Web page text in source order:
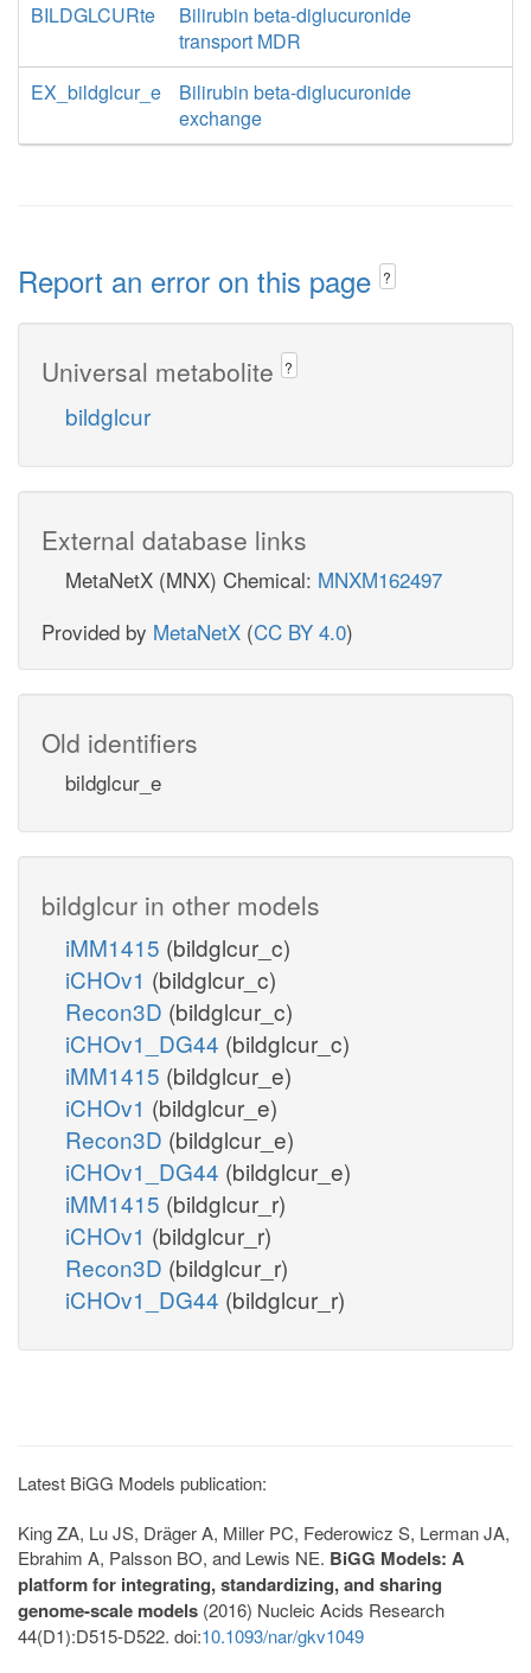
BILDGLCURte
Bilirubin beta-diglucuronide
transport MDR
EX_bildglcur_e
Bilirubin beta-diglucuronide
exchange
Report an error on this page ?
Universal metabolite ?
bildglcur
External database links
MetaNetX (MNX) Chemical: MNXM162497
Provided by MetaNetX (CC BY 4.0)
Old identifiers
bildglcur_e
bildglcur in other models
iMM1415 (bildglcur_c)
iCHOv1 (bildglcur_c)
Recon3D (bildglcur_c)
iCHOv1_DG44 (bildglcur_c)
iMM1415 (bildglcur_e)
iCHOv1 (bildglcur_e)
Recon3D (bildglcur_e)
iCHOv1_DG44 (bildglcur_e)
iMM1415 (bildglcur_r)
iCHOv1 (bildglcur_r)
Recon3D (bildglcur_r)
iCHOv1_DG44 (bildglcur_r)
Latest BiGG Models publication:
King ZA, Lu JS, Dräger A, Miller PC, Federowicz S, Lerman JA,
Ebrahim A, Palsson BO, and Lewis NE. BiGG Models: A
platform for integrating, standardizing, and sharing
genome-scale models (2016) Nucleic Acids Research
44(D1):D515-D522. doi:10.1093/nar/gkv1049